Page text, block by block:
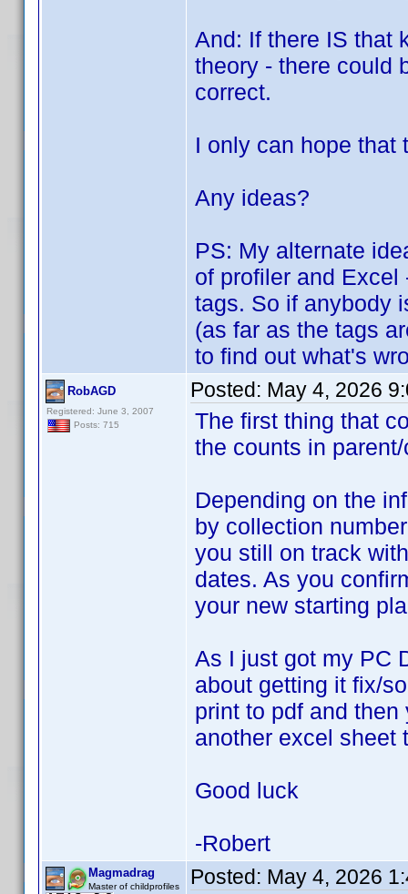
And: If there IS that
theory - there could
correct.
I only can hope that
Any ideas?
PS: My alternate
of profiler and Excel
tags. So if anybody
(as far as the tags
to find out what's
RobAGD
Registered: June 3, 2007
Posts: 715
Posted: May 4, 2026
The first thing that
the counts in
Depending on the
by collection
you still on track
dates. As you
your new starting
As I just got my PC
about getting it fix/
print to pdf and
another excel sheet
Good luck
-Robert
Magmadrag
Master of childprofiles Posted: May 4, 2026